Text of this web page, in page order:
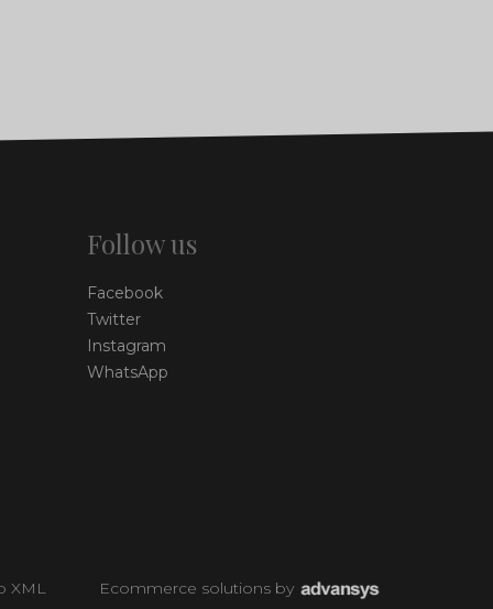
Follow us
Facebook
Twitter
Instagram
WhatsApp
XML Ecommerce solutions by